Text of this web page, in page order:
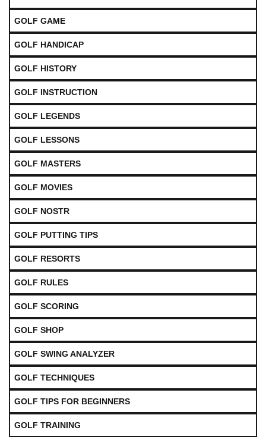
GOLF GAME
GOLF HANDICAP
GOLF HISTORY
GOLF INSTRUCTION
GOLF LEGENDS
GOLF LESSONS
GOLF MASTERS
GOLF MOVIES
GOLF NOSTR
GOLF PUTTING TIPS
GOLF RESORTS
GOLF RULES
GOLF SCORING
GOLF SHOP
GOLF SWING ANALYZER
GOLF TECHNIQUES
GOLF TIPS FOR BEGINNERS
GOLF TRAINING